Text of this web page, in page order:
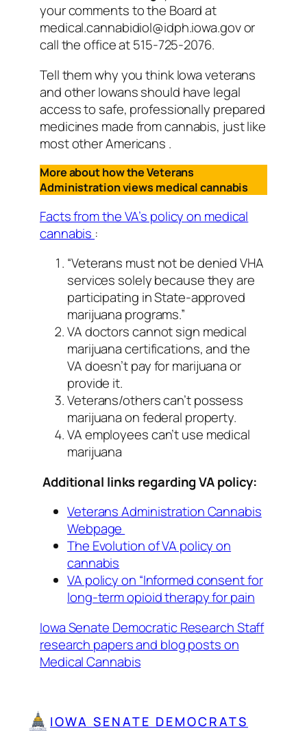
your comments to the Board at
medical.cannabidiol@idph.iowa.gov or
call the office at 515-725-2076.
Tell them why you think Iowa veterans
and other Iowans should have legal
access to safe, professionally prepared
medicines made from cannabis, just like
most other Americans .
More about how the Veterans
Administration views medical cannabis
Facts from the VA’s policy on medical
cannabis :
“Veterans must not be denied VHA
services solely because they are
participating in State-approved
marijuana programs.”
VA doctors cannot sign medical
marijuana certifications, and the
VA doesn’t pay for marijuana or
provide it.
Veterans/others can’t possess
marijuana on federal property.
VA employees can’t use medical
marijuana
Additional links regarding VA policy:
Veterans Administration Cannabis
Webpage
The Evolution of VA policy on
cannabis
VA policy on “Informed consent for
long-term opioid therapy for pain
Iowa Senate Democratic Research Staff
research papers and blog posts on
Medical Cannabis
IOWA SENATE DEMOCRATS